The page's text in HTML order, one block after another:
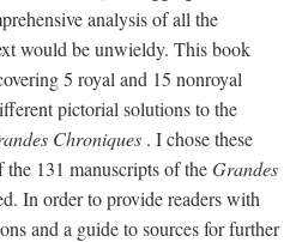
analysis of all the
would be unwieldy. This book
5 royal and 15 nonroyal
pictorial solutions to the
Chroniques . I chose these
131 manuscripts of theGrandes
In order to provide readers with
and a guide to sources for further